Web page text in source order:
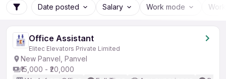
Date posted Salary Work mode
Office Assistant
Elitec Elevators Private Limited
New Panvel, Panvel
₹15,000 - ₹20,000